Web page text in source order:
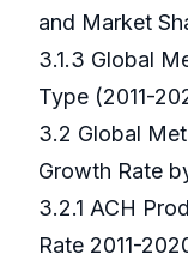
and Market
3.1.3 Global
Type (2011-
3.2 Global
Growth Rate
3.2.1 ACH
Rate 2011-